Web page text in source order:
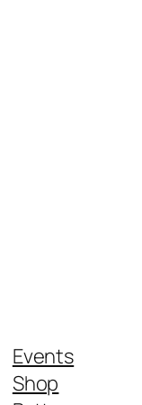
Events
Shop